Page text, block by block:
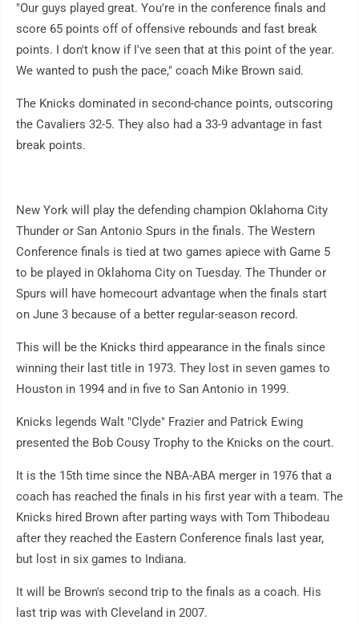
"Our guys played great. You're in the conference finals and
score 65 points off of offensive rebounds and fast break
points. I don't know if I've seen that at this point of the year.
We wanted to push the pace," coach Mike Brown said.
The Knicks dominated in second-chance points, outscoring
the Cavaliers 32-5. They also had a 33-9 advantage in fast
break points.
New York will play the defending champion Oklahoma City
Thunder or San Antonio Spurs in the finals. The Western
Conference finals is tied at two games apiece with Game 5
to be played in Oklahoma City on Tuesday. The Thunder or
Spurs will have homecourt advantage when the finals start
on June 3 because of a better regular-season record.
This will be the Knicks third appearance in the finals since
winning their last title in 1973. They lost in seven games to
Houston in 1994 and in five to San Antonio in 1999.
Knicks legends Walt "Clyde" Frazier and Patrick Ewing
presented the Bob Cousy Trophy to the Knicks on the court.
It is the 15th time since the NBA-ABA merger in 1976 that a
coach has reached the finals in his first year with a team. The
Knicks hired Brown after parting ways with Tom Thibodeau
after they reached the Eastern Conference finals last year,
but lost in six games to Indiana.
It will be Brown's second trip to the finals as a coach. His
last trip was with Cleveland in 2007.